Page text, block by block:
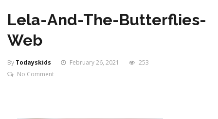
Lela-And-The-Butterflies-
Web
By Todayskids February 26, 2021
253
No Comment